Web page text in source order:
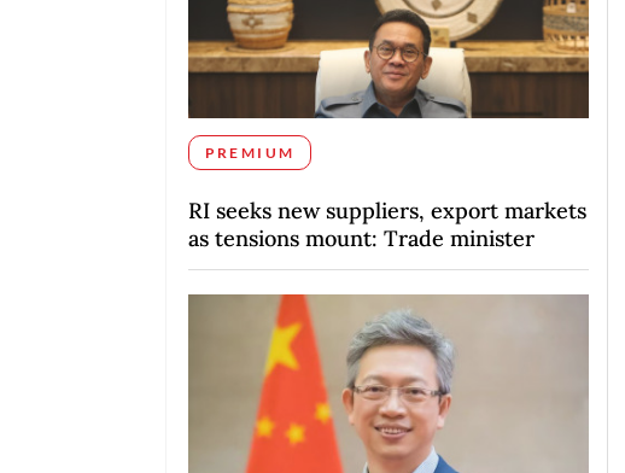
PREMIUM
RI seeks new suppliers, export markets
as tensions mount: Trade minister